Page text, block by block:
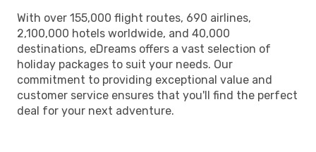
With over 155,000 flight routes, 690 airlines,
2,100,000 hotels worldwide, and 40,000
destinations, eDreams offers a vast selection of
holiday packages to suit your needs. Our
commitment to providing exceptional value and
customer service ensures that you'll find the perfect
deal for your next adventure.